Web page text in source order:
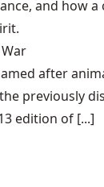
and how a
after
previously
edition of [...]